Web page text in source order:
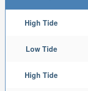
High Tide
Low Tide
High Tide